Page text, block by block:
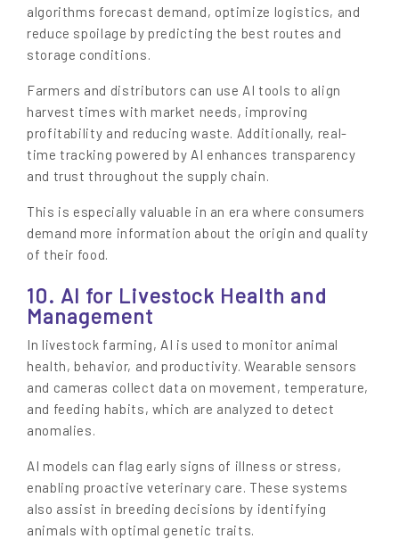
algorithms forecast demand, optimize logistics, and
reduce spoilage by predicting the best routes and
storage conditions.
Farmers and distributors can use AI tools to align
harvest times with market needs, improving
profitability and reducing waste. Additionally, real-
time tracking powered by AI enhances transparency
and trust throughout the supply chain.
This is especially valuable in an era where consumers
demand more information about the origin and quality
of their food.
10. AI for Livestock Health and
Management
In livestock farming, AI is used to monitor animal
health, behavior, and productivity. Wearable sensors
and cameras collect data on movement, temperature,
and feeding habits, which are analyzed to detect
anomalies.
AI models can flag early signs of illness or stress,
enabling proactive veterinary care. These systems
also assist in breeding decisions by identifying
animals with optimal genetic traits.